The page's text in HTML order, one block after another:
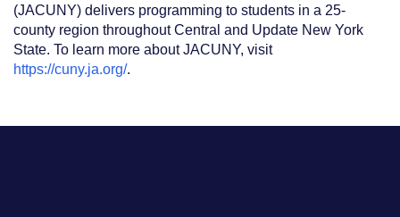
(JACUNY) delivers programming to students in a 25-
county region throughout Central and Update New York
State. To learn more about JACUNY, visit
https://cuny.ja.org/.